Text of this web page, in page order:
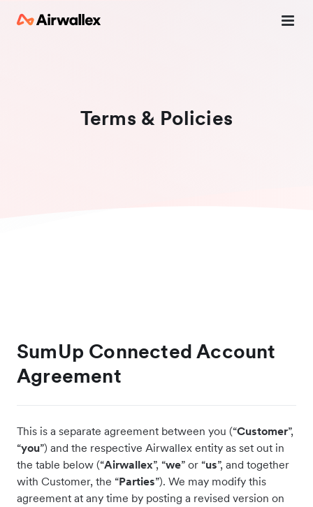
Terms & Policies
SumUp Connected Account
Agreement
This is a separate agreement between you (“Customer”,
“you”) and the respective Airwallex entity as set out in
the table below (“Airwallex”, “we” or “us”, and together
with Customer, the “Parties”). We may modify this
agreement at any time by posting a revised version on